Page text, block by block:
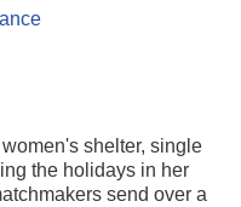
shelter, single
the holidays in her
send over a